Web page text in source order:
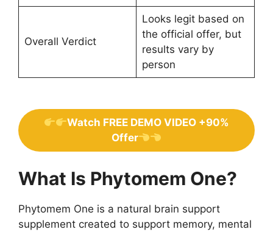
Overall Verdict
Looks legit based on
the official offer, but
results vary by
person
Watch FREE DEMO VIDEO +90%
Offer
What Is Phytomem One?
Phytomem One is a natural brain support
supplement created to support memory, mental